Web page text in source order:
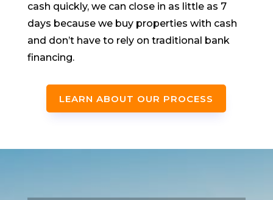
cash quickly, we can close in as little as 7
days because we buy properties with cash
and don’t have to rely on traditional bank
financing.
LEARN ABOUT OUR PROCESS